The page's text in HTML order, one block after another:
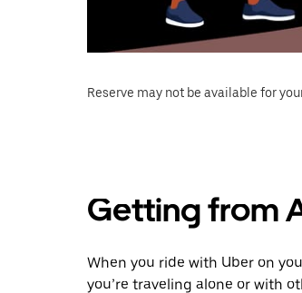
Reserve may not be available for
Getting from
When you ride with Uber on
you’re traveling alone or with